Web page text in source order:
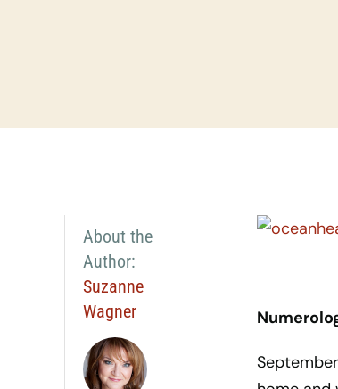
About the
Author:
Suzanne
Wagner